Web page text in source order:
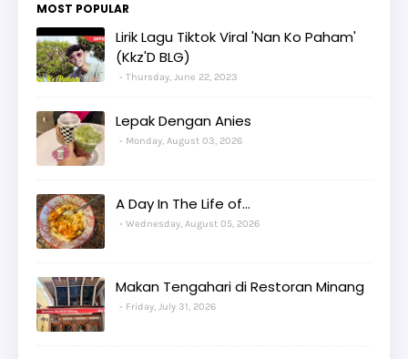
MOST POPULAR
Lirik Lagu Tiktok Viral 'Nan Ko Paham'
(Kkz'D BLG)
Thursday, June 22, 2023
Lepak Dengan Anies
Monday, August 03, 2026
A Day In The Life of...
Wednesday, August 05, 2026
Makan Tengahari di Restoran Minang
Friday, July 31, 2026